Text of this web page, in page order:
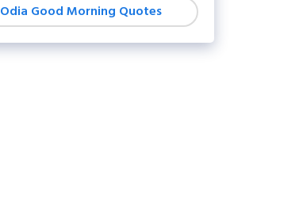
Odia Good Morning Quotes